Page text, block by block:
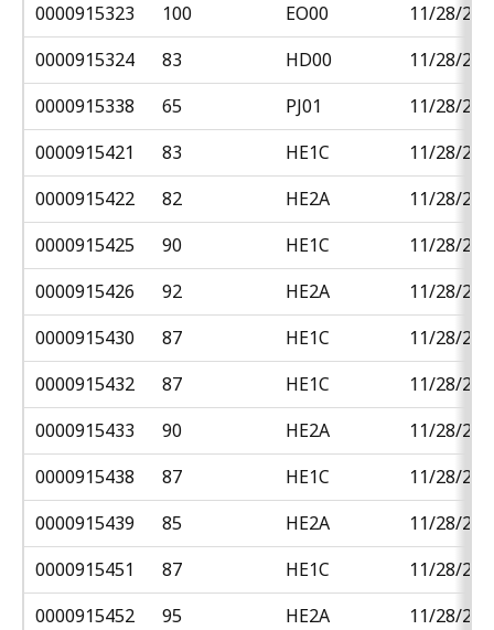
0000915323 100 EO00
11/28/
0000915324
83 HD00
11/28/
0000915338
65 PJ01
11/28/
0000915421
83 HE1C
11/28/
0000915422
82 HE2A
11/28/
0000915425
90 HE1C
11/28/
0000915426
92 HE2A
11/28/
0000915430
87 HE1C
11/28/
0000915432
87 HE1C
11/28/
0000915433
90 HE2A
11/28/
0000915438
87 HE1C
11/28/
0000915439
85 HE2A
11/28/
0000915451
87 HE1C
11/28/
0000915452
95 HE2A
11/28/